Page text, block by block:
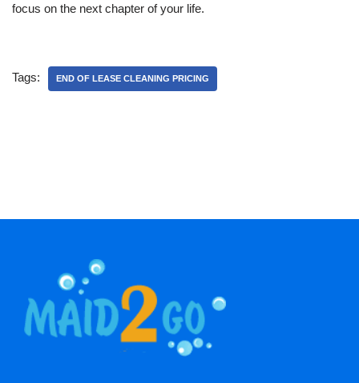
focus on the next chapter of your life.
Tags: END OF LEASE CLEANING PRICING